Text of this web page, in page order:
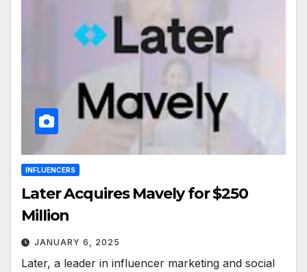
INFLUENCERS
Later Acquires Mavely for $250
Million
JANUARY 6, 2025
Later, a leader in influencer marketing and social